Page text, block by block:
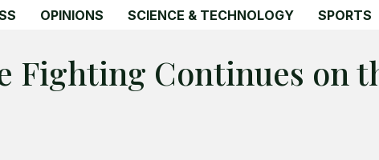
OPINIONS SCIENCE & TECHNOLOGY SPORTS
Fighting Continues on